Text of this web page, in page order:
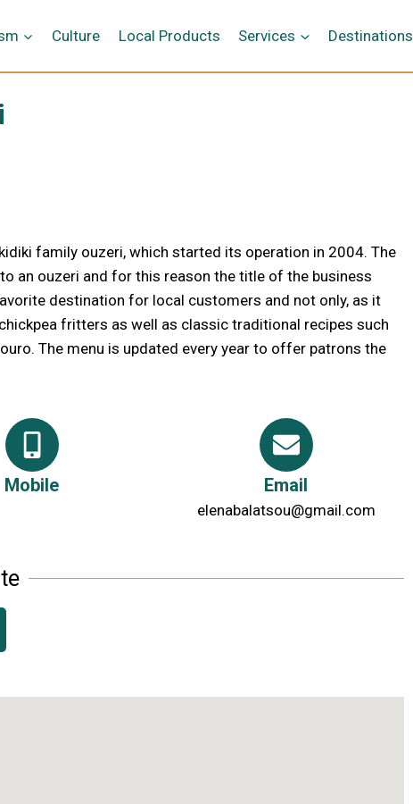
Culture Local Products Services Destinations
family ouzeri, which started its operation in 2004. The
an ouzeri and for this reason the title of the business
destination for local customers and not only, as it
fritters as well as classic traditional recipes such
The menu is updated every year to offer patrons the
Mobile Email
elenabalatsou@gmail.com